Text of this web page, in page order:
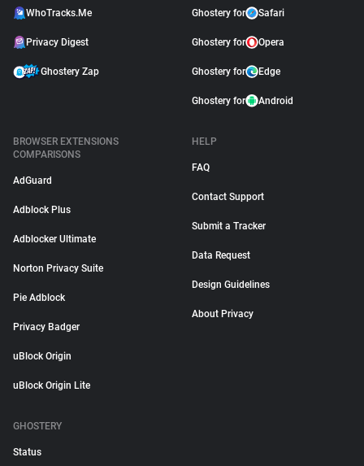
WhoTracks.Me
Privacy Digest
Ghostery Zap
Ghostery for Safari
Ghostery for Opera
Ghostery for Edge
Ghostery for Android
BROWSER EXTENSIONS
COMPARISONS
AdGuard
Adblock Plus
Adblocker Ultimate
Norton Privacy Suite
Pie Adblock
Privacy Badger
uBlock Origin
uBlock Origin Lite
HELP
FAQ
Contact Support
Submit a Tracker
Data Request
Design Guidelines
About Privacy
GHOSTERY
Status